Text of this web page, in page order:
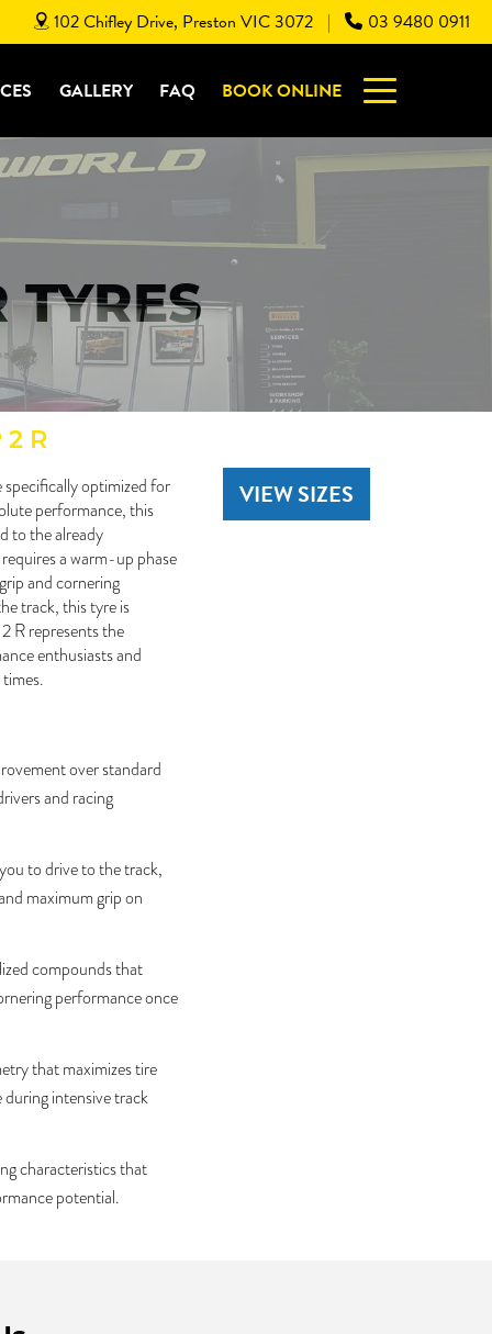
102 Chifley Drive, Preston VIC 3072 | 03 9480 0911
GALLERY FAQ BOOK ONLINE
2 R
optimized for
performance, this
to the already
a warm-up phase
and cornering
track, this tyre is
R represents the
enthusiasts and
over standard
and racing
to drive to the track,
maximum grip on
compounds that
performance once
that maximizes tire
intensive track
characteristics that
potential.
VIEW SIZES